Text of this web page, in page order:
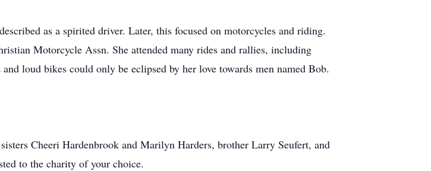
as a spirited driver. Later, this focused on motorcycles and riding.
Motorcycle Assn. She attended many rides and rallies, including
loud bikes could only be eclipsed by her love towards men named Bob.
Cheeri Hardenbrook and Marilyn Harders, brother Larry Seufert, and
to the charity of your choice.